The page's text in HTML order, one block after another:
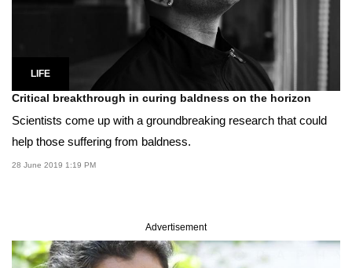
LIFE
Critical breakthrough in curing baldness on the horizon
Scientists come up with a groundbreaking research that could
help those suffering from baldness.
28 June 2019 1:19 PM
Advertisement